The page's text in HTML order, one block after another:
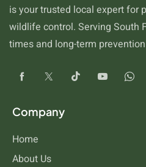
is your trusted local expert for
wildlife control. Serving South
times and long-term
Company
Home
About Us